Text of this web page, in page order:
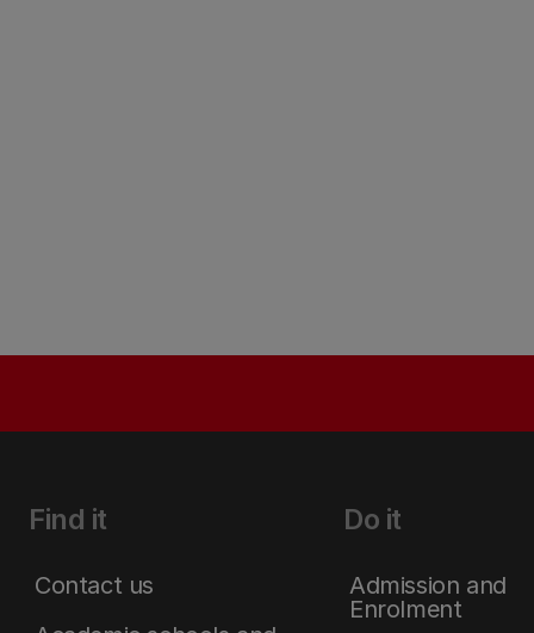
Find it
Contact us
Do it
Admission and
Enrolment